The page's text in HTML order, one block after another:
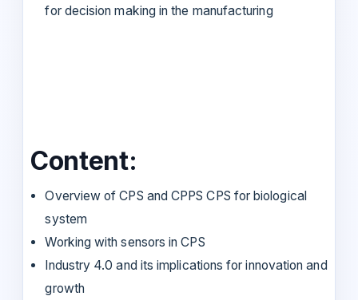
for decision making in the manufacturing
Content:
Overview of CPS and CPPS CPS for biological
system
Working with sensors in CPS
Industry 4.0 and its implications for innovation and
growth